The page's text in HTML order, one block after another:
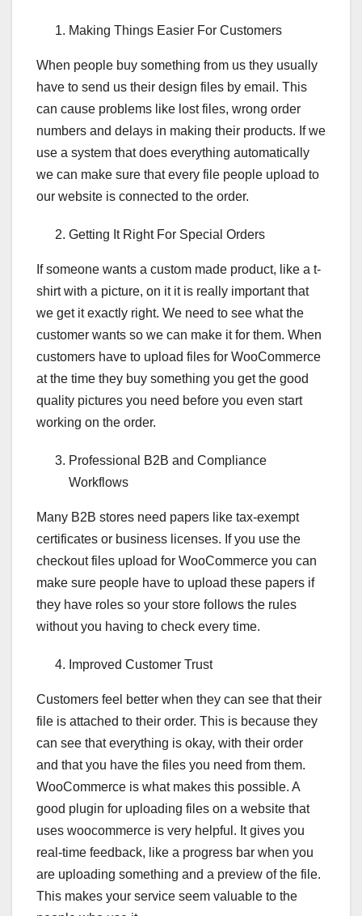
Making Things Easier For Customers
When people buy something from us they usually
have to send us their design files by email. This
can cause problems like lost files, wrong order
numbers and delays in making their products. If we
use a system that does everything automatically
we can make sure that every file people upload to
our website is connected to the order.
Getting It Right For Special Orders
If someone wants a custom made product, like a t-
shirt with a picture, on it it is really important that
we get it exactly right. We need to see what the
customer wants so we can make it for them. When
customers have to upload files for WooCommerce
at the time they buy something you get the good
quality pictures you need before you even start
working on the order.
Professional B2B and Compliance
Workflows
Many B2B stores need papers like tax-exempt
certificates or business licenses. If you use the
checkout files upload for WooCommerce you can
make sure people have to upload these papers if
they have roles so your store follows the rules
without you having to check every time.
Improved Customer Trust
Customers feel better when they can see that their
file is attached to their order. This is because they
can see that everything is okay, with their order
and that you have the files you need from them.
WooCommerce is what makes this possible. A
good plugin for uploading files on a website that
uses woocommerce is very helpful. It gives you
real-time feedback, like a progress bar when you
are uploading something and a preview of the file.
This makes your service seem valuable to the